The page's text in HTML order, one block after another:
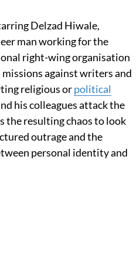
Delzad Hiwale,
man working for the
right-wing organisation
against writers and
religious orpolitical
his colleagues attack the
the resulting chaos to look
outrage and the
personal identity and